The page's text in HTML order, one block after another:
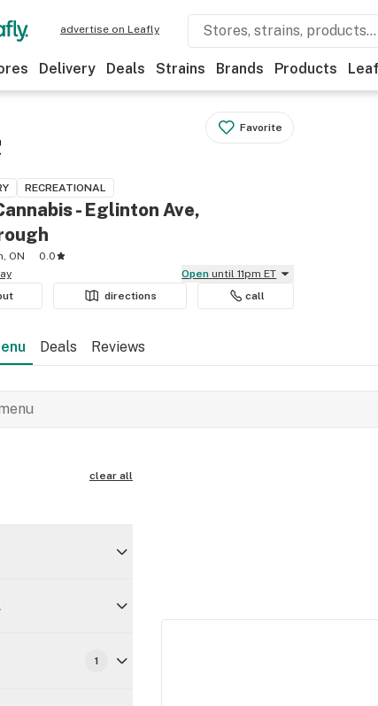
advertise on Leafly
Delivery Deals Strains Brands Products
Favorite
RECREATIONAL
- Eglinton Ave,
ON
0.0
Open until 11pm ET
directions call
Deals Reviews
clear all
1